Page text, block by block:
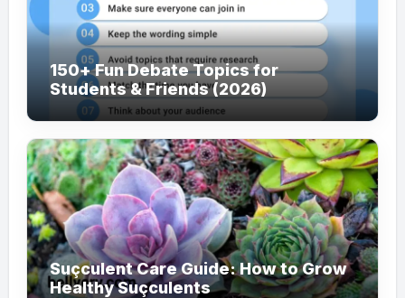
150+ Fun Debate Topics for
Students & Friends (2026)
Suçculent Care Guide: How to Grow
Healthy Suçculents